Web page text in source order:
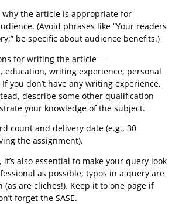
the article is appropriate for
(Avoid phrases like “Your readers
be specific about audience benefits.)
for writing the article —
education, writing experience, personal
you don’t have any writing experience,
describe some other qualification
your knowledge of the subject.
count and delivery date (e.g., 30
the assignment).
it’s also essential to make your query look
as possible; typos in a query are
(as are cliches!). Keep it to one page if
forget the SASE.